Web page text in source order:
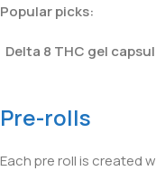
Popular picks:
Delta 8 THC gel
Pre-rolls
Each pre roll is created